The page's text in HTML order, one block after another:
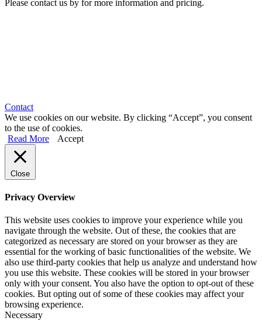
Please contact us by for more information and pricing.
Contact
We use cookies on our website. By clicking “Accept”, you consent
to the use of cookies.
Read More
Accept
Close
Privacy Overview
This website uses cookies to improve your experience while you
navigate through the website. Out of these, the cookies that are
categorized as necessary are stored on your browser as they are
essential for the working of basic functionalities of the website. We
also use third-party cookies that help us analyze and understand how
you use this website. These cookies will be stored in your browser
only with your consent. You also have the option to opt-out of these
cookies. But opting out of some of these cookies may affect your
browsing experience.
Necessary